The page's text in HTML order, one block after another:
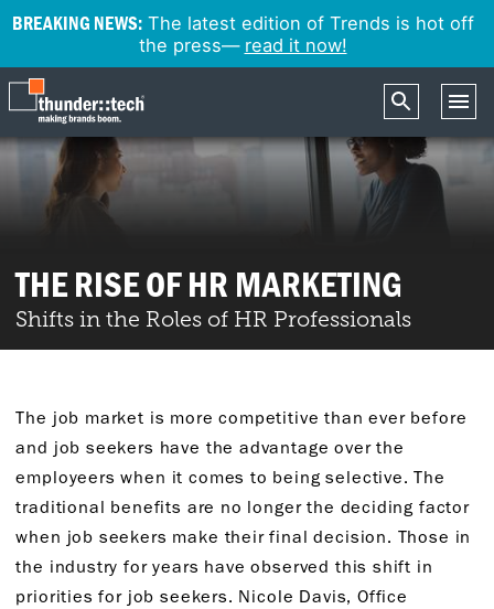
BREAKING NEWS:The latest edition of Trends is hot off
the press— read it now!
THE RISE OF HR MARKETING
Shifts in the Roles of HR Professionals
The job market is more competitive than ever before
and job seekers have the advantage over the
employeers when it comes to being selective. The
traditional benefits are no longer the deciding factor
when job seekers make their final decision. Those in
the industry for years have observed this shift in
priorities for job seekers. Nicole Davis, Office